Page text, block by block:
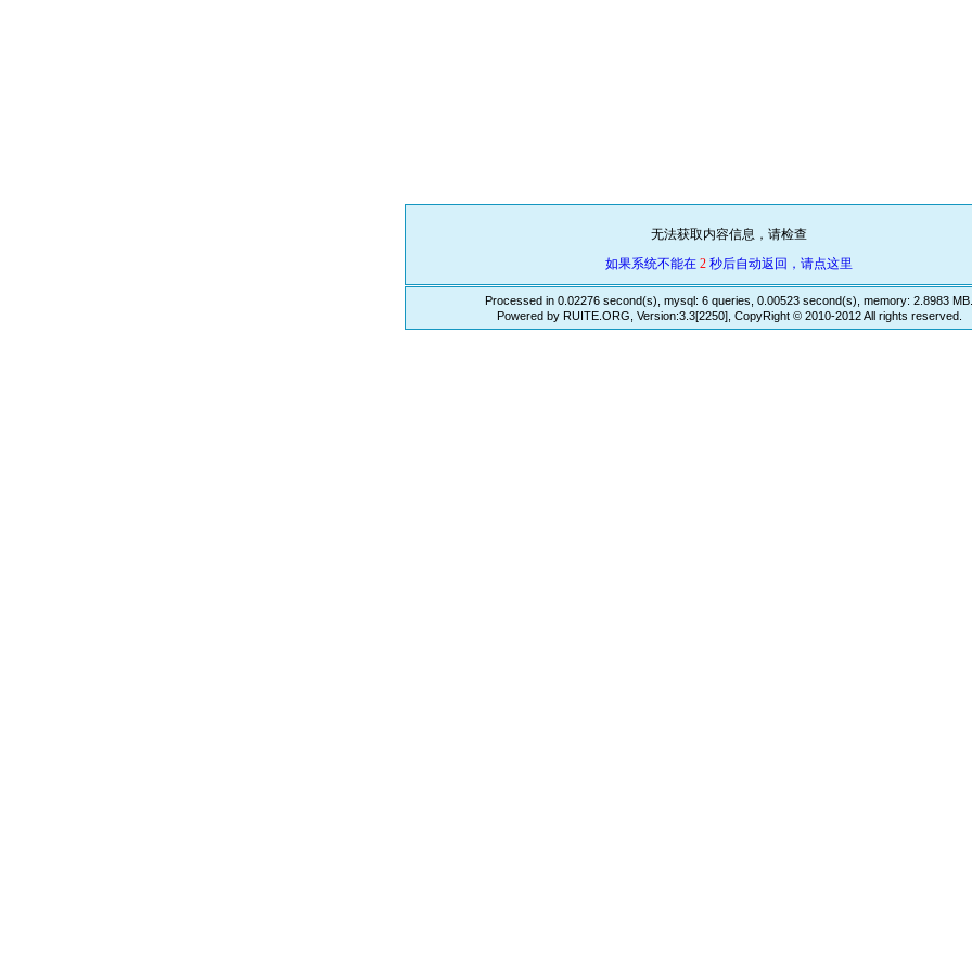
无法获取内容信息，请检查
如果系统不能在 2 秒后自动返回，请点这里
Processed in 0.02276 second(s), mysql: 6 queries, 0.00523 second(s), memory: 2.8983 MB.
Powered by RUITE.ORG, Version:3.3[2250], CopyRight © 2010-2012 All rights reserved.